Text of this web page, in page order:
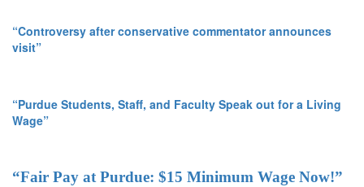
“Controversy after conservative commentator announces
visit”
“Purdue Students, Staff, and Faculty Speak out for a Living
Wage”
“Fair Pay at Purdue: $15 Minimum Wage Now!”